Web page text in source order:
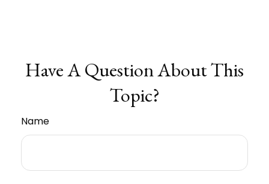
Have A Question About This
Topic?
Name